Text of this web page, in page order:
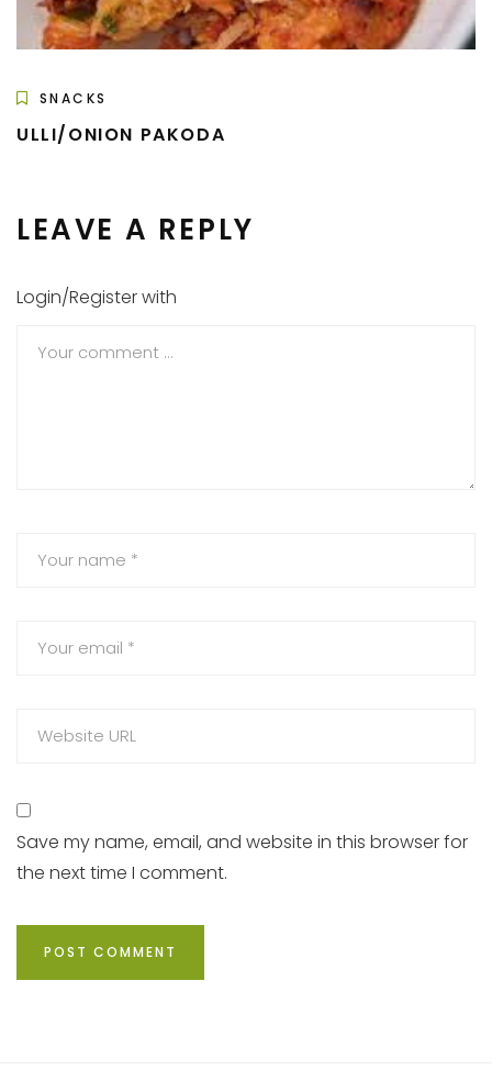
SNACKS
ULLI/ONION PAKODA
LEAVE A REPLY
Login/Register with
Save my name, email, and website in this browser for
the next time I comment.